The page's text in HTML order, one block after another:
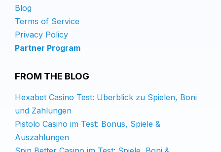
Blog
Terms of Service
Privacy Policy
Partner Program
FROM THE BLOG
Hexabet Casino Test: Überblick zu Spielen, Boni
und Zahlungen
Pistolo Casino im Test: Bonus, Spiele &
Auszahlungen